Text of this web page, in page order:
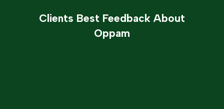
Clients Best Feedback About
Oppam